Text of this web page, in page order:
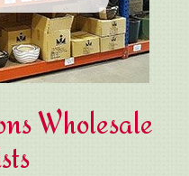
Wholesale